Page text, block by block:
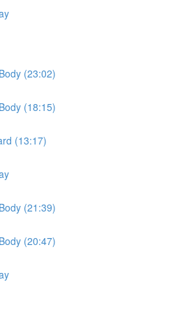
(23:02)
(18:15)
(13:17)
(21:39)
(20:47)